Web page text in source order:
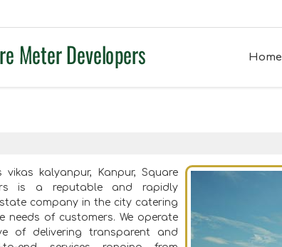
Home
vikas kalyanpur, Kanpur, Square
is a reputable and rapidly
company in the city catering
needs of customers. We operate
of delivering transparent and